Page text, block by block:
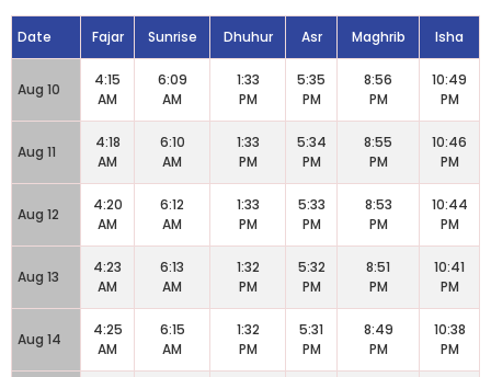
Date Fajar Sunrise Dhuhur Asr Maghrib Isha
Aug 10
4:15
AM
6:09
AM
1:33
PM
5:35
PM
8:56
PM
10:49
PM
Aug 11
4:18
AM
6:10
AM
1:33
PM
5:34
PM
8:55
PM
10:46
PM
Aug 12
4:20
AM
6:12
AM
1:33
PM
5:33
PM
8:53
PM
10:44
PM
Aug 13
4:23
AM
6:13
AM
1:32
PM
5:32
PM
8:51
PM
10:41
PM
Aug 14
4:25
AM
6:15
AM
1:32
PM
5:31
PM
8:49
PM
10:38
PM